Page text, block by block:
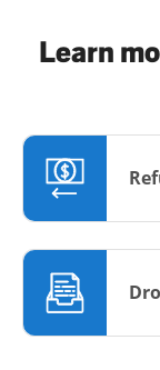
Learn